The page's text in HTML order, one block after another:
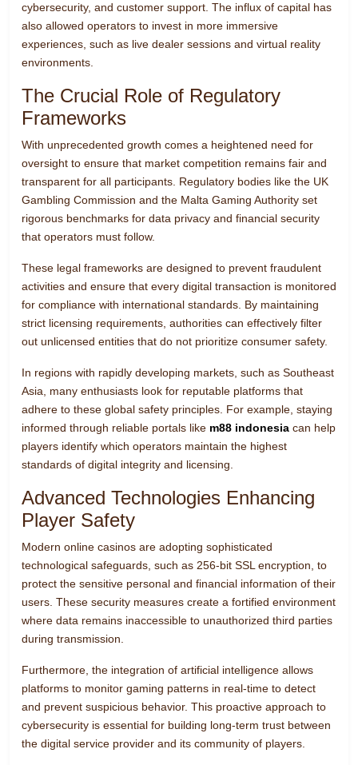
cybersecurity, and customer support. The influx of capital has
also allowed operators to invest in more immersive
experiences, such as live dealer sessions and virtual reality
environments.
The Crucial Role of Regulatory
Frameworks
With unprecedented growth comes a heightened need for
oversight to ensure that market competition remains fair and
transparent for all participants. Regulatory bodies like the UK
Gambling Commission and the Malta Gaming Authority set
rigorous benchmarks for data privacy and financial security
that operators must follow.
These legal frameworks are designed to prevent fraudulent
activities and ensure that every digital transaction is monitored
for compliance with international standards. By maintaining
strict licensing requirements, authorities can effectively filter
out unlicensed entities that do not prioritize consumer safety.
In regions with rapidly developing markets, such as Southeast
Asia, many enthusiasts look for reputable platforms that
adhere to these global safety principles. For example, staying
informed through reliable portals like m88 indonesia can help
players identify which operators maintain the highest
standards of digital integrity and licensing.
Advanced Technologies Enhancing
Player Safety
Modern online casinos are adopting sophisticated
technological safeguards, such as 256-bit SSL encryption, to
protect the sensitive personal and financial information of their
users. These security measures create a fortified environment
where data remains inaccessible to unauthorized third parties
during transmission.
Furthermore, the integration of artificial intelligence allows
platforms to monitor gaming patterns in real-time to detect
and prevent suspicious behavior. This proactive approach to
cybersecurity is essential for building long-term trust between
the digital service provider and its community of players.